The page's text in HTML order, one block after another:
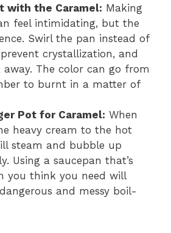
with the Caramel: Making
feel intimidating, but the
Swirl the pan instead of
crystallization, and
away. The color can go from
to burnt in a matter of
Pot for Caramel: When
heavy cream to the hot
steam and bubble up
Using a saucepan that’s
you think you need will
and messy boil-